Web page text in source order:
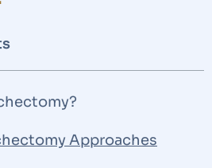
Approaches